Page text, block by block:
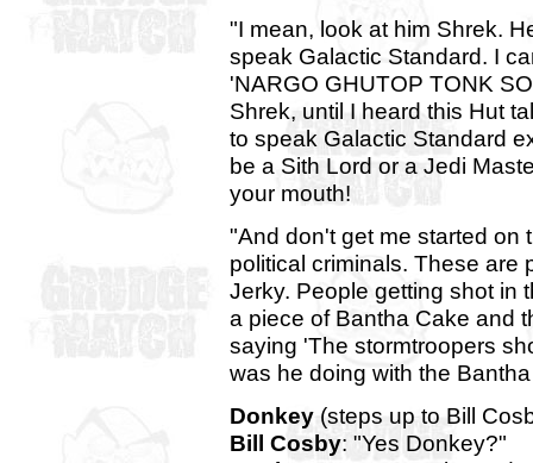
"I mean, look at him Shrek.
speak Galactic Standard. I
'NARGO GHUTOP TONK
Shrek, until I heard this Hut
to speak Galactic Standard
be a Sith Lord or a Jedi
your mouth!
"And don't get me started on
political criminals. These are
Jerky. People getting shot in
a piece of Bantha Cake and
saying 'The stormtroopers
was he doing with the
Donkey (steps up to Bill
Bill Cosby: "Yes Donkey?"